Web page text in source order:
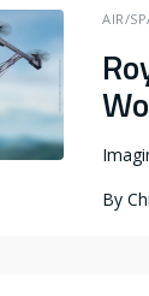
AIR/
By